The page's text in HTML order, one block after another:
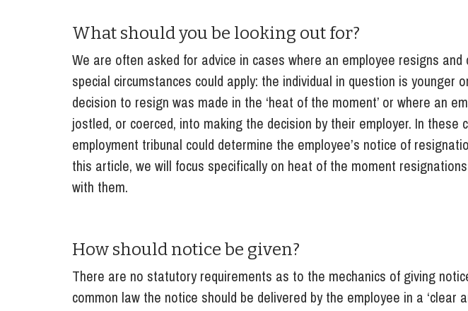
Trade Marks, Brands and Reputation
What should you be looking out for?
We are often asked for advice in cases where an employee resigns
special circumstances could apply: the individual in question is younger
decision to resign was made in the ‘heat of the moment’ or where an
jostled, or coerced, into making the decision by their employer. In these
employment tribunal could determine the employee’s notice of
this article, we will focus specifically on heat of the moment
with them.
How should notice be given?
There are no statutory requirements as to the mechanics of giving
common law the notice should be delivered by the employee in a ‘clear